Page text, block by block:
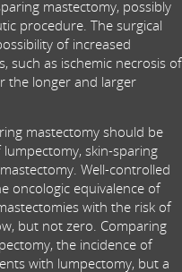
mastectomy, possibly
procedure. The surgical
of increased
such as ischemic necrosis of
the longer and larger
mastectomy should be
skin-sparing
Well-controlled
oncologic equivalence of
with the risk of
but not zero. Comparing
the incidence of
with lumpectomy, but a